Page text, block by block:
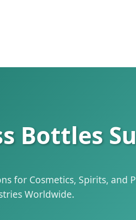
Bottles
for Cosmetics, Spirits, and
Worldwide.